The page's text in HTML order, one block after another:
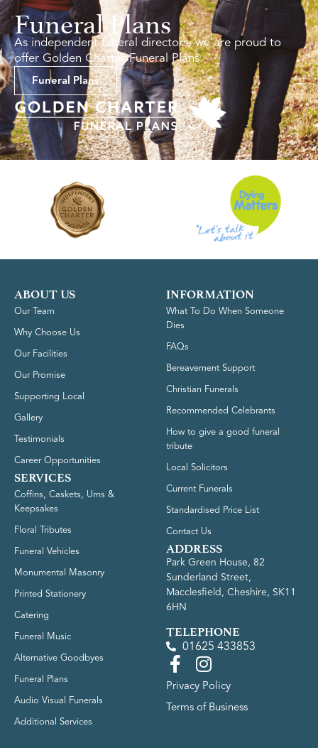
Funeral Plans
As independent funeral directors, we are proud to
offer Golden Charter Funeral Plans.
Funeral Plans
ABOUT US
Our Team
Why Choose Us
Our Facilities
Our Promise
Supporting Local
Gallery
Testimonials
Career Opportunities
SERVICES
Coffins, Caskets, Urns &
Keepsakes
Floral Tributes
Funeral Vehicles
Monumental Masonry
Printed Stationery
Catering
Funeral Music
Alternative Goodbyes
Funeral Plans
Audio Visual Funerals
Additional Services
INFORMATION
What To Do When Someone
Dies
FAQs
Bereavement Support
Christian Funerals
Recommended Celebrants
How to give a good funeral
tribute
Local Solicitors
Current Funerals
Standardised Price List
Contact Us
ADDRESS
Park Green House, 82
Sunderland Street,
Macclesfield, Cheshire, SK11
6HN
TELEPHONE
01625 433853
Privacy Policy
Terms of Business